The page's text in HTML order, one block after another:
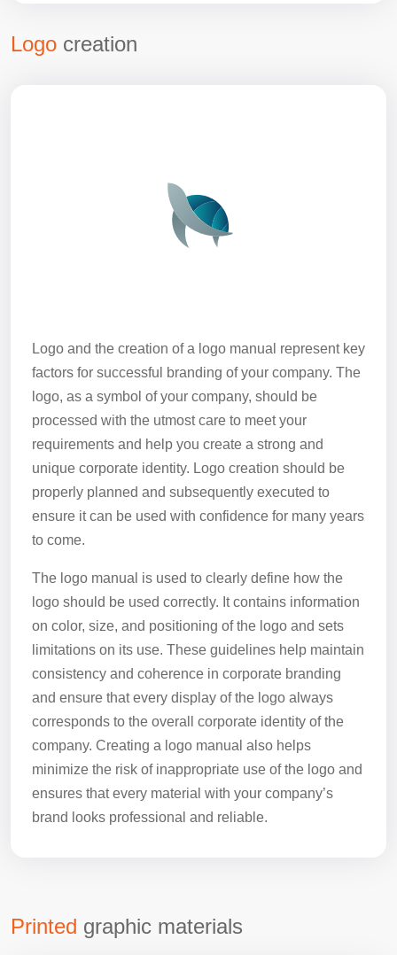
Logo creation
Logo and the creation of a logo manual represent key
factors for successful branding of your company. The
logo, as a symbol of your company, should be
processed with the utmost care to meet your
requirements and help you create a strong and
unique corporate identity. Logo creation should be
properly planned and subsequently executed to
ensure it can be used with confidence for many years
to come.
The logo manual is used to clearly define how the
logo should be used correctly. It contains information
on color, size, and positioning of the logo and sets
limitations on its use. These guidelines help maintain
consistency and coherence in corporate branding
and ensure that every display of the logo always
corresponds to the overall corporate identity of the
company. Creating a logo manual also helps
minimize the risk of inappropriate use of the logo and
ensures that every material with your company’s
brand looks professional and reliable.
Printed graphic materials